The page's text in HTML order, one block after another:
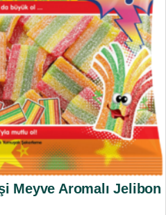
Meyve Aromalı